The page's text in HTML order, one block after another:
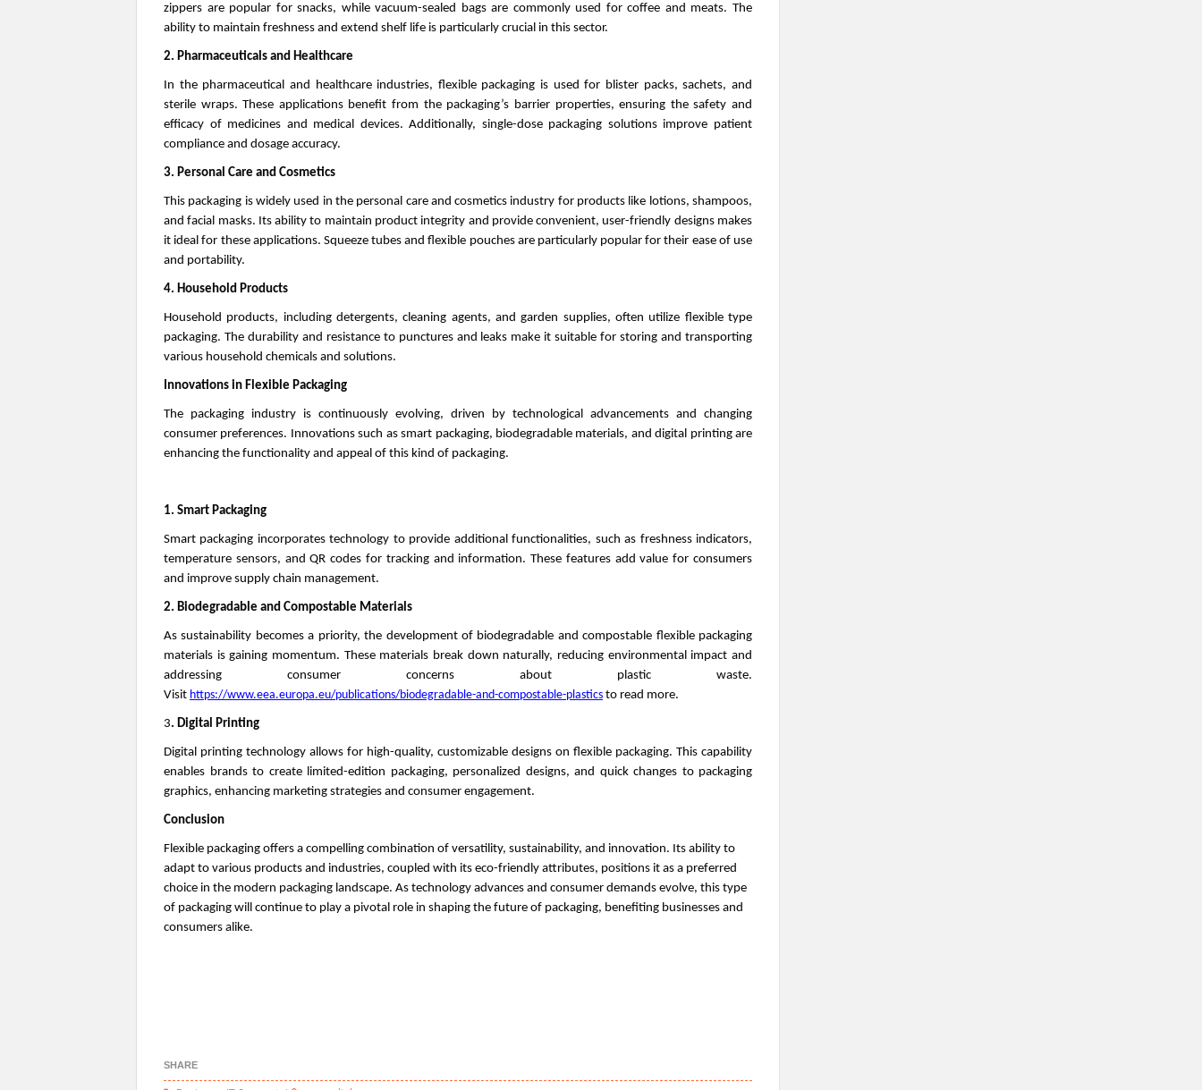
zippers are popular for snacks, while vacuum-sealed bags are commonly used for coffee and meats. The
ability to maintain freshness and extend shelf life is particularly crucial in this sector.
2. Pharmaceuticals and Healthcare
In the pharmaceutical and healthcare industries, flexible packaging is used for blister packs, sachets, and
sterile wraps. These applications benefit from the packaging’s barrier properties, ensuring the safety and
efficacy of medicines and medical devices. Additionally, single-dose packaging solutions improve patient
compliance and dosage accuracy.
3. Personal Care and Cosmetics
This packaging is widely used in the personal care and cosmetics industry for products like lotions, shampoos,
and facial masks. Its ability to maintain product integrity and provide convenient, user-friendly designs makes
it ideal for these applications. Squeeze tubes and flexible pouches are particularly popular for their ease of use
and portability.
4. Household Products
Household products, including detergents, cleaning agents, and garden supplies, often utilize flexible type
packaging. The durability and resistance to punctures and leaks make it suitable for storing and transporting
various household chemicals and solutions.
Innovations in Flexible Packaging
The packaging industry is continuously evolving, driven by technological advancements and changing
consumer preferences. Innovations such as smart packaging, biodegradable materials, and digital printing are
enhancing the functionality and appeal of this kind of packaging.
1. Smart Packaging
Smart packaging incorporates technology to provide additional functionalities, such as freshness indicators,
temperature sensors, and QR codes for tracking and information. These features add value for consumers
and improve supply chain management.
2. Biodegradable and Compostable Materials
As sustainability becomes a priority, the development of biodegradable and compostable flexible packaging
materials is gaining momentum. These materials break down naturally, reducing environmental impact and
addressing consumer concerns about plastic waste.
Visit https://www.eea.europa.eu/publications/biodegradable-and-compostable-plastics to read more.
3. Digital Printing
Digital printing technology allows for high-quality, customizable designs on flexible packaging. This capability
enables brands to create limited-edition packaging, personalized designs, and quick changes to packaging
graphics, enhancing marketing strategies and consumer engagement.
Conclusion
Flexible packaging offers a compelling combination of versatility, sustainability, and innovation. Its ability to
adapt to various products and industries, coupled with its eco-friendly attributes, positions it as a preferred
choice in the modern packaging landscape. As technology advances and consumer demands evolve, this type
of packaging will continue to play a pivotal role in shaping the future of packaging, benefiting businesses and
consumers alike.
SHARE